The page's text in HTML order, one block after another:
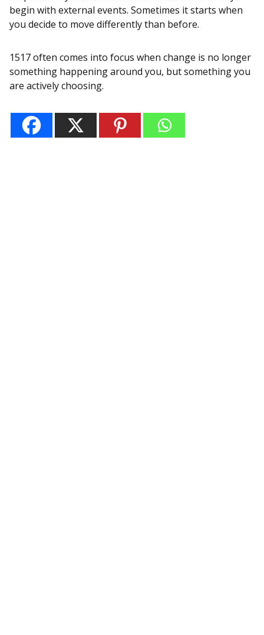
begin with external events. Sometimes it starts when
you decide to move differently than before.
1517 often comes into focus when change is no longer
something happening around you, but something you
are actively choosing.